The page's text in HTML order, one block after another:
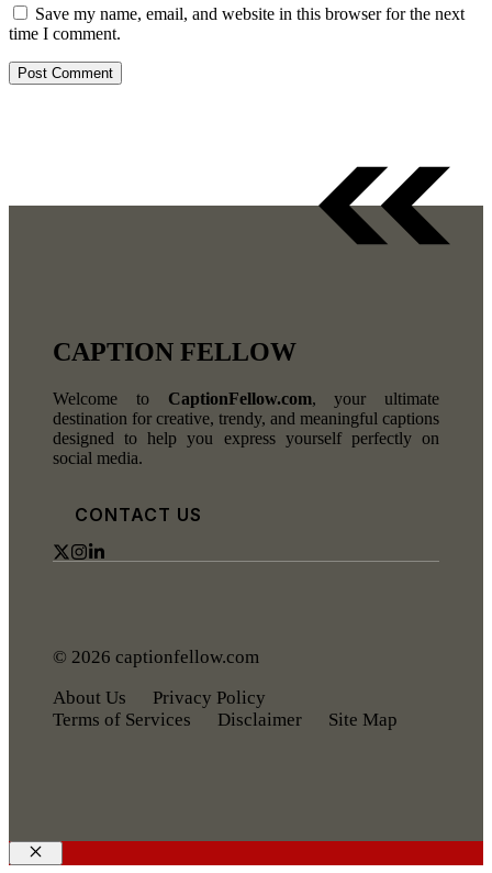
Save my name, email, and website in this browser for the next
time I comment.
CAPTION FELLOW
Welcome to CaptionFellow.com, your ultimate
destination for creative, trendy, and meaningful captions
designed to help you express yourself perfectly on
social media.
CONTACT US
© 2026 captionfellow.com
About Us
Privacy Policy
Terms of Services
Disclaimer Site Map
Close